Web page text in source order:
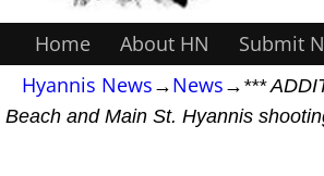
Home About HN Submit
Hyannis News→News→ ***
Beach and Main St. Hyannis